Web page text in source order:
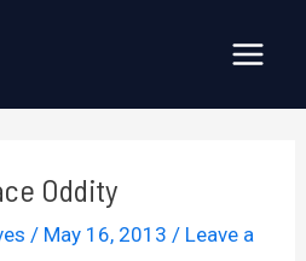
Oddity
/ May 16, 2013/ Leave a